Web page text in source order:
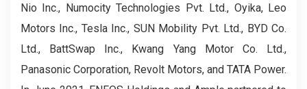
Nio Inc., Numocity Technologies Pvt. Ltd., Oyika, Leo
Motors Inc., Tesla Inc., SUN Mobility Pvt. Ltd., BYD Co.
Ltd., BattSwap Inc., Kwang Yang Motor Co. Ltd.,
Panasonic Corporation, Revolt Motors, and TATA Power.